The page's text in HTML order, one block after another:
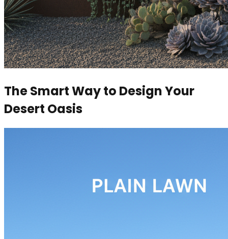
The Smart Way to Design Your
Desert Oasis